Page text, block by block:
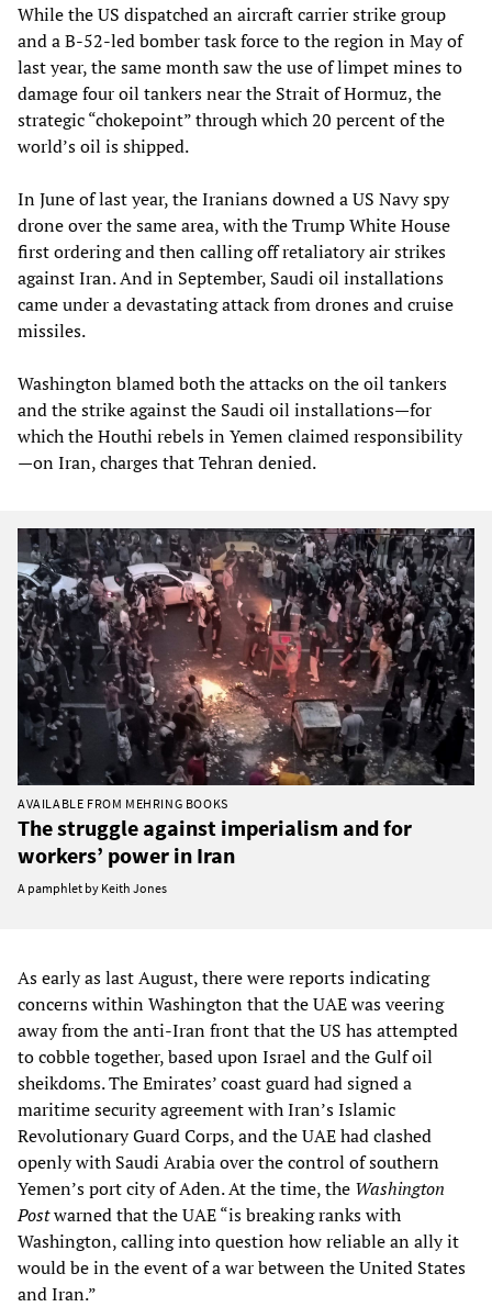
While the US dispatched an aircraft carrier strike group
and a B-52-led bomber task force to the region in May of
last year, the same month saw the use of limpet mines to
damage four oil tankers near the Strait of Hormuz, the
strategic “chokepoint” through which 20 percent of the
world’s oil is shipped.
In June of last year, the Iranians downed a US Navy spy
drone over the same area, with the Trump White House
first ordering and then calling off retaliatory air strikes
against Iran. And in September, Saudi oil installations
came under a devastating attack from drones and cruise
missiles.
Washington blamed both the attacks on the oil tankers
and the strike against the Saudi oil installations—for
which the Houthi rebels in Yemen claimed responsibility
—on Iran, charges that Tehran denied.
AVAILABLE FROM MEHRING BOOKS
The struggle against imperialism and for
workers’ power in Iran
A pamphlet by Keith Jones
As early as last August, there were reports indicating
concerns within Washington that the UAE was veering
away from the anti-Iran front that the US has attempted
to cobble together, based upon Israel and the Gulf oil
sheikdoms. The Emirates’ coast guard had signed a
maritime security agreement with Iran’s Islamic
Revolutionary Guard Corps, and the UAE had clashed
openly with Saudi Arabia over the control of southern
Yemen’s port city of Aden. At the time, the Washington
Postwarned that the UAE “is breaking ranks with
Washington, calling into question how reliable an ally it
would be in the event of a war between the United States
and Iran.”